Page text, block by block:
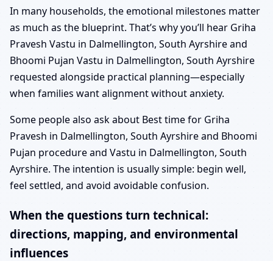
In many households, the emotional milestones matter
as much as the blueprint. That’s why you’ll hear Griha
Pravesh Vastu in Dalmellington, South Ayrshire and
Bhoomi Pujan Vastu in Dalmellington, South Ayrshire
requested alongside practical planning—especially
when families want alignment without anxiety.
Some people also ask about Best time for Griha
Pravesh in Dalmellington, South Ayrshire and Bhoomi
Pujan procedure and Vastu in Dalmellington, South
Ayrshire. The intention is usually simple: begin well,
feel settled, and avoid avoidable confusion.
When the questions turn technical:
directions, mapping, and environmental
influences